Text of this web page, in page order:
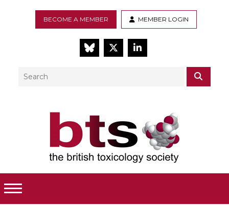
BECOME A MEMBER MEMBER LOGIN
BlueSkyTwitterLinkedIn
Search
Toggle Menu